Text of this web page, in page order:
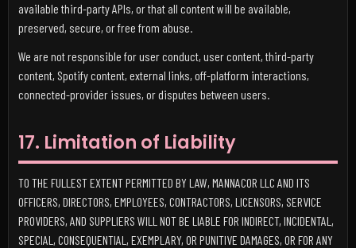
available third-party APIs, or that all content will be available,
preserved, secure, or free from abuse.
We are not responsible for user conduct, user content, third-party
content, Spotify content, external links, off-platform interactions,
connected-provider issues, or disputes between users.
17. Limitation of Liability
TO THE FULLEST EXTENT PERMITTED BY LAW, MANNACOR LLC AND ITS
OFFICERS, DIRECTORS, EMPLOYEES, CONTRACTORS, LICENSORS, SERVICE
PROVIDERS, AND SUPPLIERS WILL NOT BE LIABLE FOR INDIRECT, INCIDENTAL,
SPECIAL, CONSEQUENTIAL, EXEMPLARY, OR PUNITIVE DAMAGES, OR FOR ANY